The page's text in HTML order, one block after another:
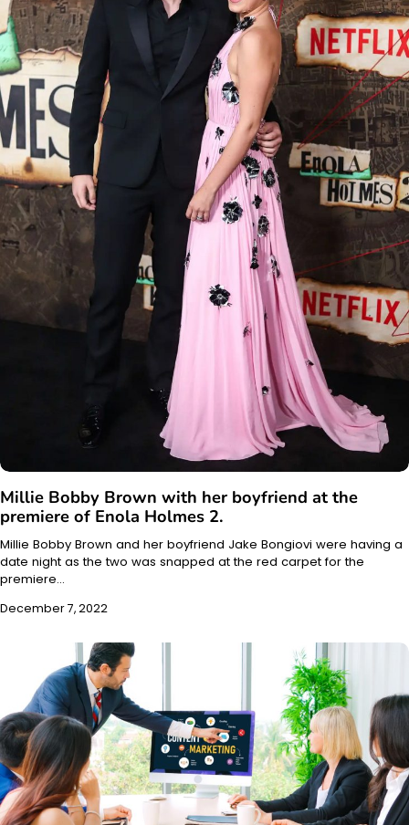
Millie Bobby Brown with her boyfriend at the
premiere of Enola Holmes 2.
Millie Bobby Brown and her boyfriend Jake Bongiovi were having a
date night as the two was snapped at the red carpet for the
premiere…
December 7, 2022